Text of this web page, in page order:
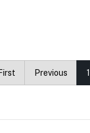
Previous 1